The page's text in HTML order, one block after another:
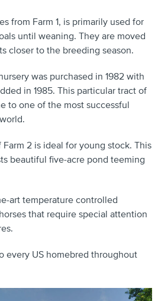
from Farm 1, is primarily used for
until weaning. They are moved
closer to the breeding season.
was purchased in 1982 with
in 1985. This particular tract of
to one of the most successful
2 is ideal for young stock. This
beautiful five-acre pond teeming
art temperature controlled
that require special attention
every US homebred throughout